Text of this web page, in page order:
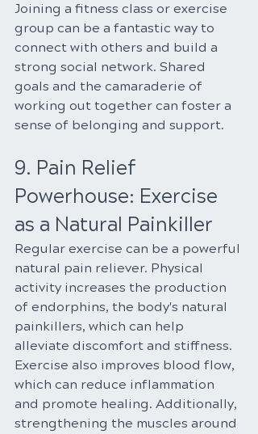
Joining a fitness class or exercise
group can be a fantastic way to
connect with others and build a
strong social network. Shared
goals and the camaraderie of
working out together can foster a
sense of belonging and support.
9. Pain Relief
Powerhouse: Exercise
as a Natural Painkiller
Regular exercise can be a powerful
natural pain reliever. Physical
activity increases the production
of endorphins, the body's natural
painkillers, which can help
alleviate discomfort and stiffness.
Exercise also improves blood flow,
which can reduce inflammation
and promote healing. Additionally,
strengthening the muscles around